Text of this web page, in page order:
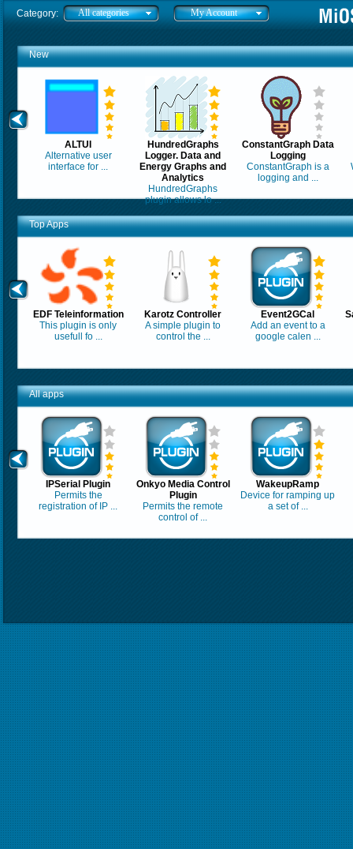
Category: All categories My Account
New
ALTUI
Alternative user
interface for ...
HundredGraphs
Logger. Data and
Energy Graphs and
Analytics
HundredGraphs
plugin allows lo ...
ConstantGraph Data
Logging
ConstantGraph is a
logging and ...
Top Apps
EDF Teleinformation
This plugin is only
usefull fo ...
Karotz Controller
A simple plugin to
control the ...
Event2GCal
Add an event to a
google calen ...
All apps
IPSerial Plugin
Permits the
registration of IP ...
Onkyo Media Control
Plugin
Permits the remote
control of ...
WakeupRamp
Device for ramping up
a set of ...